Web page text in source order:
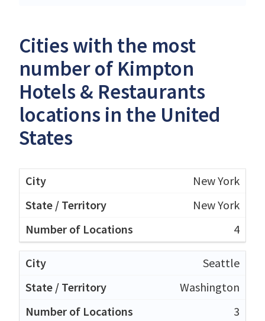
Cities with the most
number of Kimpton
Hotels & Restaurants
locations in the United
States
New York
New York
4
Seattle
Washington
3